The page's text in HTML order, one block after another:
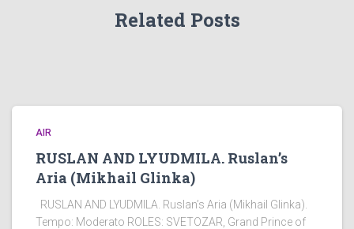
Related Posts
AIR
RUSLAN AND LYUDMILA. Ruslan’s
Aria (Mikhail Glinka)
RUSLAN AND LYUDMILA. Ruslan’s Aria (Mikhail Glinka).
Tempo: Moderato ROLES: SVETOZAR, Grand Prince of